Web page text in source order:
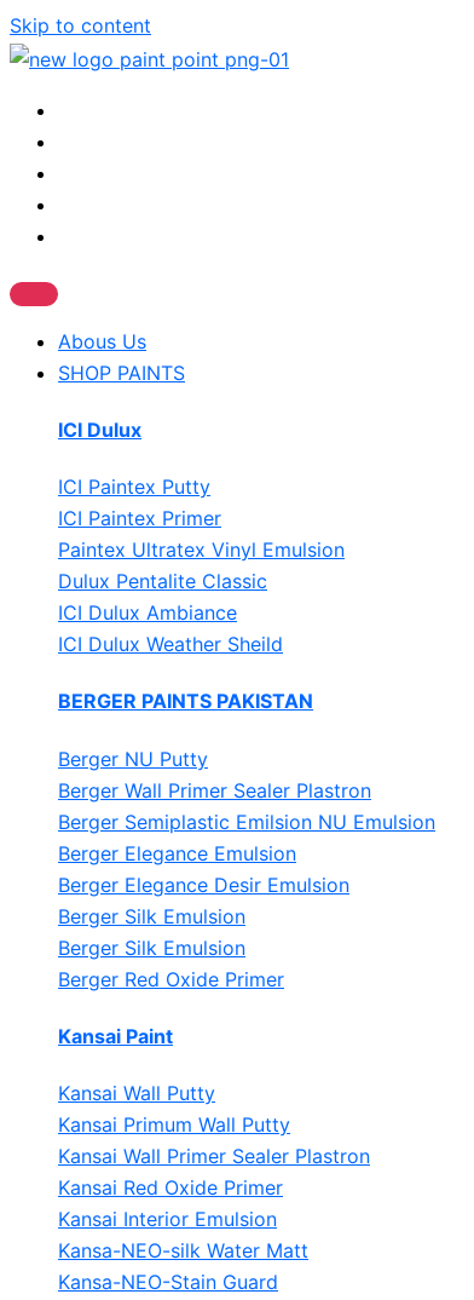
Skip to content
Abous Us
SHOP PAINTS
ICI Dulux
ICI Paintex Putty
ICI Paintex Primer
Paintex Ultratex Vinyl Emulsion
Dulux Pentalite Classic
ICI Dulux Ambiance
ICI Dulux Weather Sheild
BERGER PAINTS PAKISTAN
Berger NU Putty
Berger Wall Primer Sealer Plastron
Berger Semiplastic Emilsion NU Emulsion
Berger Elegance Emulsion
Berger Elegance Desir Emulsion
Berger Silk Emulsion
Berger Silk Emulsion
Berger Red Oxide Primer
Kansai Paint
Kansai Wall Putty
Kansai Primum Wall Putty
Kansai Wall Primer Sealer Plastron
Kansai Red Oxide Primer
Kansai Interior Emulsion
Kansa-NEO-silk Water Matt
Kansa-NEO-Stain Guard